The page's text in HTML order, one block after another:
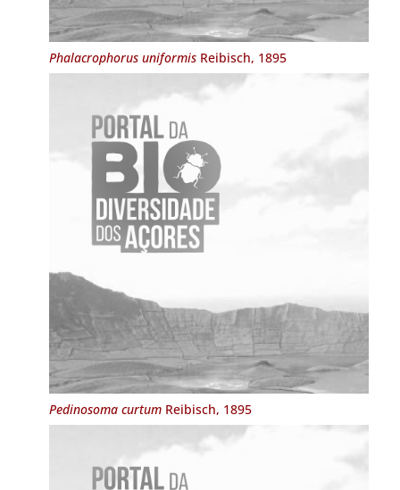
Phalacrophorus uniformisReibisch, 1895
Pedinosoma curtumReibisch, 1895